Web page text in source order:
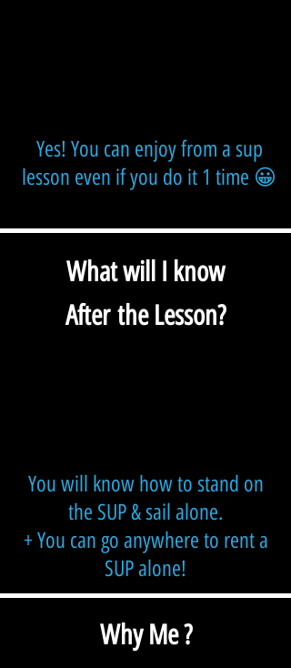
Yes! You can enjoy from a sup
lesson even if you do it 1 time 😀
What will I know
After the Lesson?
You will know how to stand on
the SUP & sail alone.
+ You can go anywhere to rent a
SUP alone!
Why Me ?